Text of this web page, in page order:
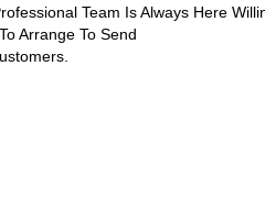
Team Is Always Here
Arrange To Send